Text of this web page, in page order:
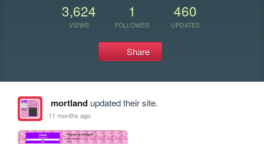
3,624
VIEWS
1
FOLLOWER
460
UPDATES
Share
mortlandupdated their site.
11 months ago